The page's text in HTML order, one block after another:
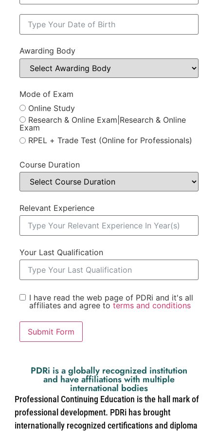
Awarding Body
Mode of Exam
Online Study
Research & Online Exam|Research & Online
Exam
RPEL + Trade Test (Online for Professionals)
Course Duration
Relevant Experience
Your Last Qualification
I have read the web page of PDRi and it's all
affiliates and agree to terms and conditions
Submit Form
PDRi is a globally recognized institution
and have affiliations with multiple
international bodies
Professional Continuing Education is the hall mark of
professional development. PDRi has brought
internationally recognized certifications and diploma